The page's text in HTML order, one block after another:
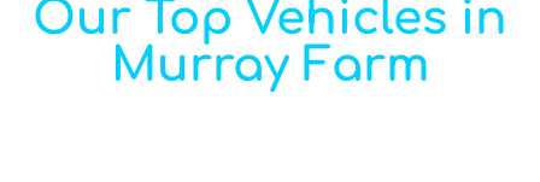
Our Top Vehicles in
Murray Farm